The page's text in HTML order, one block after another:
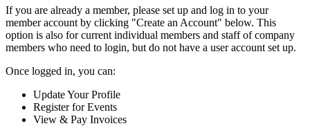
If you are already a member, please set up and log in to your
member account by clicking "Create an Account" below. This
option is also for current individual members and staff of company
members who need to login, but do not have a user account set up.
Once logged in, you can:
Update Your Profile
Register for Events
View & Pay Invoices